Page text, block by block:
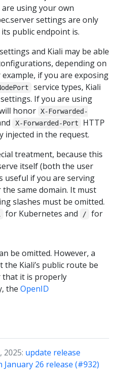
using your own
settings are only
public endpoint is.
and Kiali may be able
depending on
if you are exposing
service types, Kiali
If you are using
honor X-Forwarded-
X-Forwarded-Port
HTTP
injected in the request.
treatment, because this
itself (both the user
useful if you are serving
same domain. It must
slashes must be omitted.
for Kubernetes and /
for
be omitted. However, a
Kiali’s public route be
that it is properly
the OpenID
2025: update release
26 release (#932)